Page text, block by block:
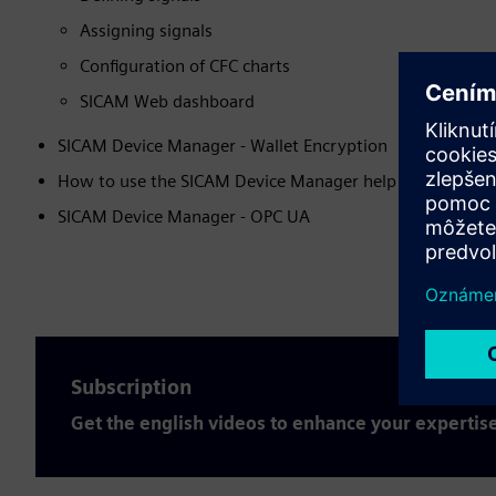
Assigning signals
Configuration of CFC charts
SICAM Web dashboard
SICAM Device Manager - Wallet Encryption
How to use the SICAM Device Manager help function
SICAM Device Manager - OPC UA
Subscription
Get the english videos to enhance your